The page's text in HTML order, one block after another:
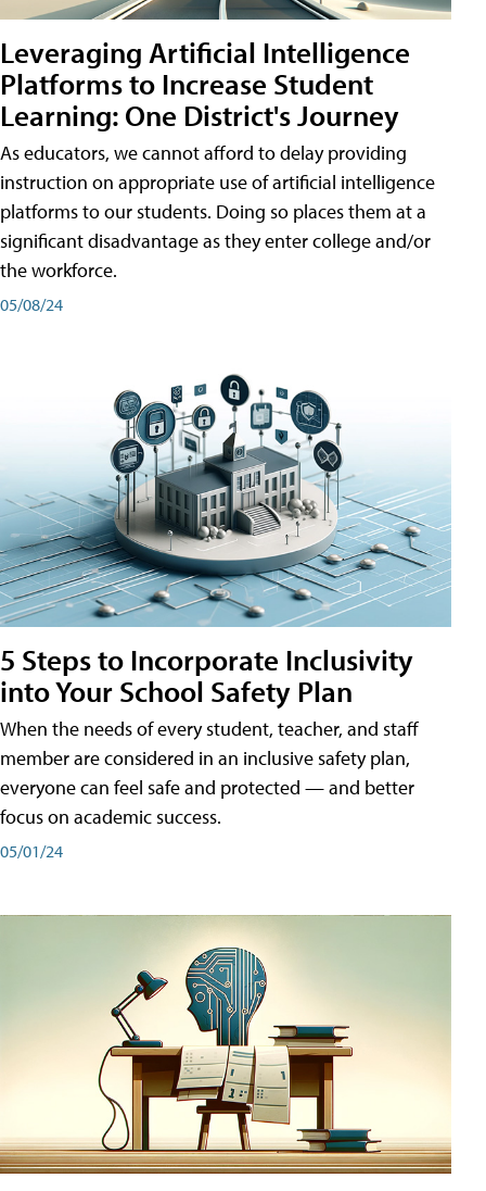
Leveraging Artificial Intelligence
Platforms to Increase Student
Learning: One District's Journey
As educators, we cannot afford to delay providing
instruction on appropriate use of artificial intelligence
platforms to our students. Doing so places them at a
significant disadvantage as they enter college and/or
the workforce.
05/08/24
5 Steps to Incorporate Inclusivity
into Your School Safety Plan
When the needs of every student, teacher, and staff
member are considered in an inclusive safety plan,
everyone can feel safe and protected — and better
focus on academic success.
05/01/24